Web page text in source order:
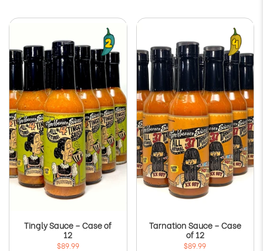
Tingly Sauce – Case of
12
$89.99
Tarnation Sauce – Case
of 12
$89.99